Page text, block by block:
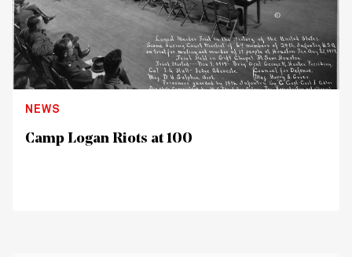
NEWS
Camp Logan Riots at 100